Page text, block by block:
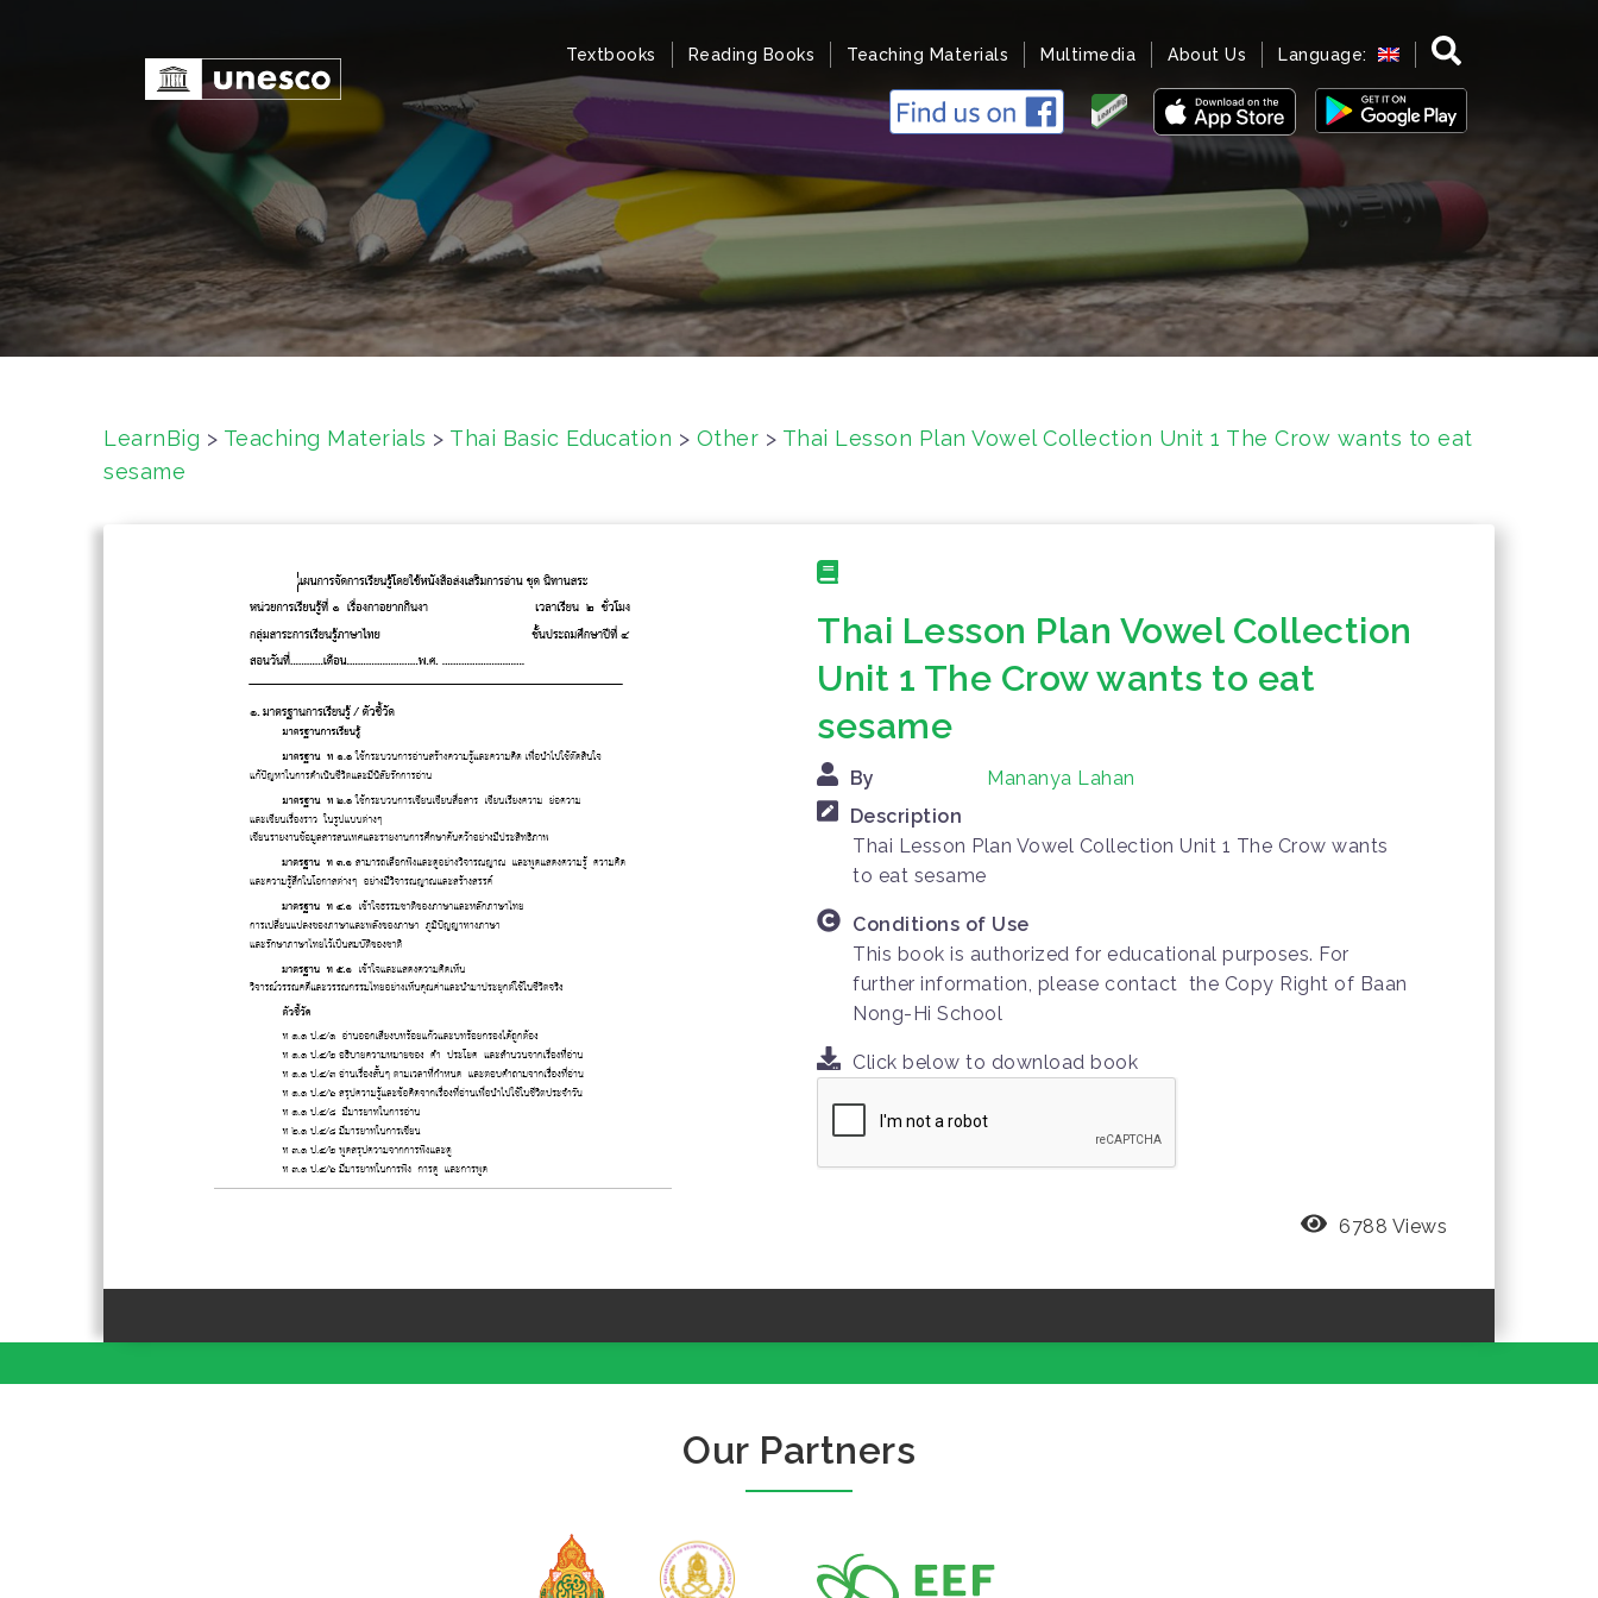
n
t
e
Textbooks Reading Books Teaching Materials Multimedia About Us Language:
LearnBig > Teaching Materials > Thai Basic Education > Other > Thai Lesson Plan Vowel Collection Unit 1 The Crow wants to eat
sesame
Thai Lesson Plan Vowel Collection
Unit 1 The Crow wants to eat
sesame
By
Mananya Lahan
Description
Thai Lesson Plan Vowel Collection Unit 1 The Crow wants
to eat sesame
Conditions of Use
This book is authorized for educational purposes. For
further information, please contact the Copy Right of Baan
Nong-Hi School
Click below to download book
6788 Views
Our Partners